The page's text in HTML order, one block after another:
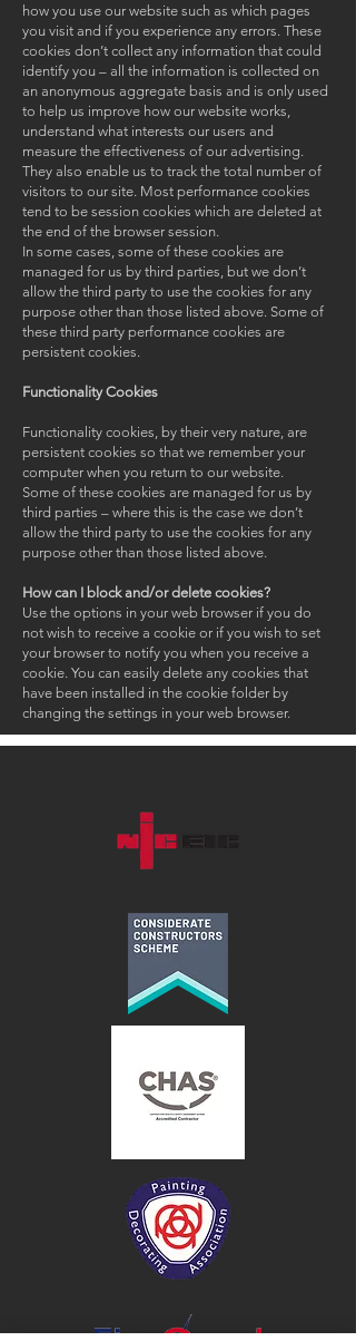
how you use our website such as which pages
you visit and if you experience any errors. These
cookies don’t collect any information that could
identify you – all the information is collected on
an anonymous aggregate basis and is only used
to help us improve how our website works,
understand what interests our users and
measure the effectiveness of our advertising.
They also enable us to track the total number of
visitors to our site. Most performance cookies
tend to be session cookies which are deleted at
the end of the browser session.
In some cases, some of these cookies are
managed for us by third parties, but we don’t
allow the third party to use the cookies for any
purpose other than those listed above. Some of
these third party performance cookies are
persistent cookies.
Functionality Cookies
Functionality cookies, by their very nature, are
persistent cookies so that we remember your
computer when you return to our website.
Some of these cookies are managed for us by
third parties – where this is the case we don’t
allow the third party to use the cookies for any
purpose other than those listed above.
How can I block and/or delete cookies?
Use the options in your web browser if you do
not wish to receive a cookie or if you wish to set
your browser to notify you when you receive a
cookie. You can easily delete any cookies that
have been installed in the cookie folder by
changing the settings in your web browser.